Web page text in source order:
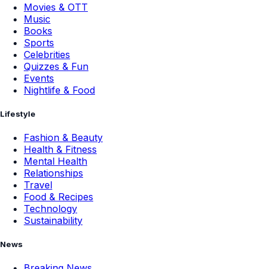
Movies & OTT
Music
Books
Sports
Celebrities
Quizzes & Fun
Events
Nightlife & Food
Lifestyle
Fashion & Beauty
Health & Fitness
Mental Health
Relationships
Travel
Food & Recipes
Technology
Sustainability
News